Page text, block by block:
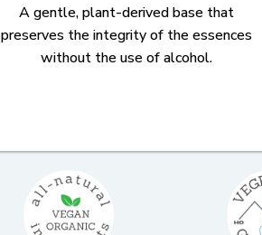
A gentle, plant-derived base that
preserves the integrity of the essences
without the use of alcohol.